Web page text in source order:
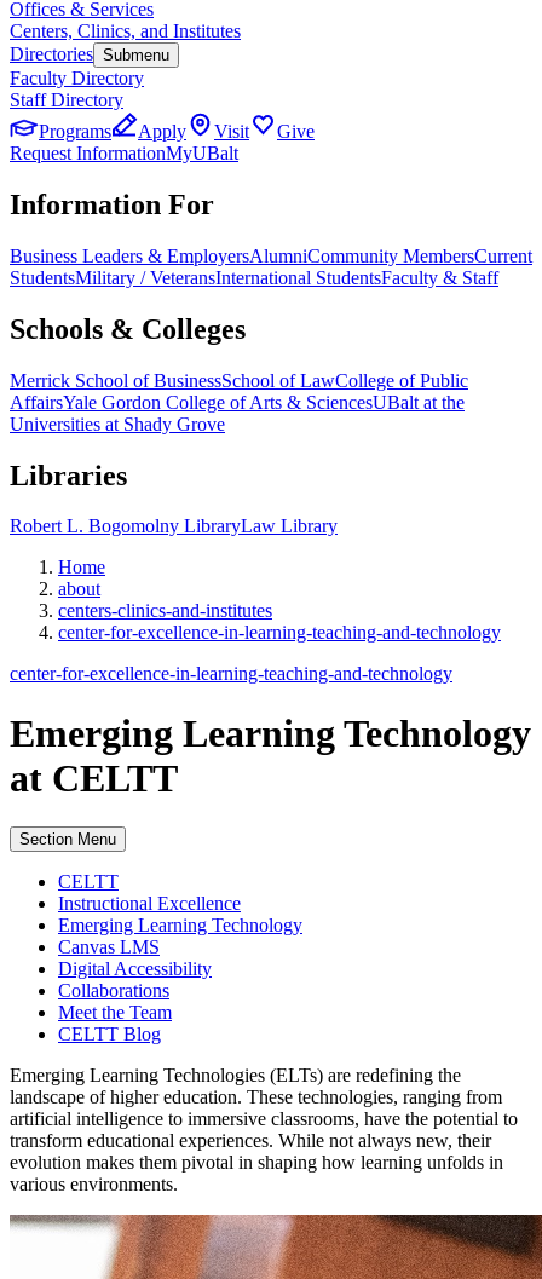
Offices & Services
Centers, Clinics, and Institutes
Directories Submenu
Faculty Directory
Staff Directory
Programs
Apply Visit
Give
Request InformationMyUBalt
Information For
Business Leaders & EmployersAlumniCommunity MembersCurrent
StudentsMilitary / VeteransInternational StudentsFaculty & Staff
Schools & Colleges
Merrick School of BusinessSchool of LawCollege of Public
AffairsYale Gordon College of Arts & SciencesUBalt at the
Universities at Shady Grove
Libraries
Robert L. Bogomolny LibraryLaw Library
Home
about
centers-clinics-and-institutes
center-for-excellence-in-learning-teaching-and-technology
center-for-excellence-in-learning-teaching-and-technology
Emerging Learning Technology
at CELTT
Section Menu
CELTT
Instructional Excellence
Emerging Learning Technology
Canvas LMS
Digital Accessibility
Collaborations
Meet the Team
CELTT Blog
Emerging Learning Technologies (ELTs) are redefining the
landscape of higher education. These technologies, ranging from
artificial intelligence to immersive classrooms, have the potential to
transform educational experiences. While not always new, their
evolution makes them pivotal in shaping how learning unfolds in
various environments.